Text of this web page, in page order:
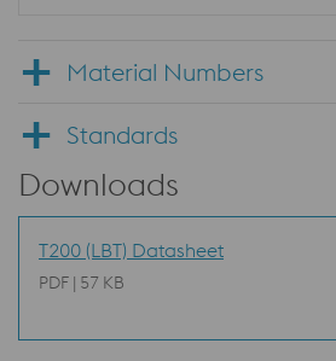
Material Numbers
Standards
Downloads
T200 (LBT) Datasheet
PDF | 57 KB